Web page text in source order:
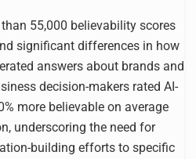
55,000 believability scores
significant differences in how
answers about brands and
decision-makers rated AI-
more believable on average
underscoring the need for
building efforts to specific